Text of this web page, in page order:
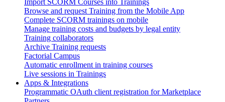
Browse and request Training from the Mobile App
Complete SCORM trainings on mobile
Manage training costs and budgets by legal entity
Training collaborators
Archive Training requests
Factorial Campus
Automatic enrollment in training courses
Live sessions in Trainings
Apps & Integrations
Programmatic OAuth client registration for Marketplace